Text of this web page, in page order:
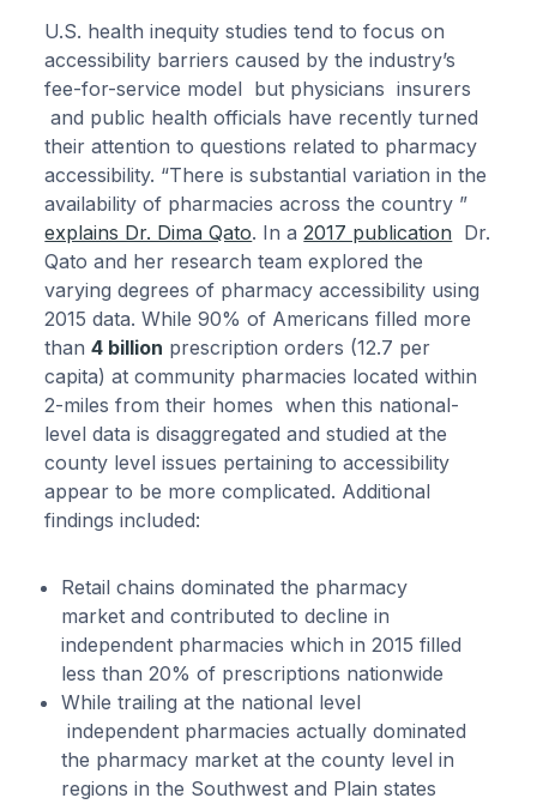
U.S. health inequity studies tend to focus on
accessibility barriers caused by the industry’s
fee-for-service model but physicians insurers
and public health officials have recently turned
their attention to questions related to pharmacy
accessibility. “There is substantial variation in the
availability of pharmacies across the country ”
explains Dr. Dima Qato. In a2017 publication Dr.
Qato and her research team explored the
varying degrees of pharmacy accessibility using
2015 data. While 90% of Americans filled more
than4 billion prescription orders (12.7 per
capita) at community pharmacies located within
2-miles from their homes when this national-
level data is disaggregated and studied at the
county level issues pertaining to accessibility
appear to be more complicated. Additional
findings included:
Retail chains dominated the pharmacy
market and contributed to decline in
independent pharmacies which in 2015 filled
less than 20% of prescriptions nationwide
While trailing at the national level
independent pharmacies actually dominated
the pharmacy market at the county level in
regions in the Southwest and Plain states